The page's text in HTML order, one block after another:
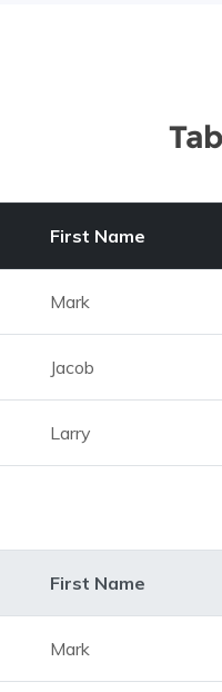
First Name
Mark
Jacob
Larry
First Name
Mark